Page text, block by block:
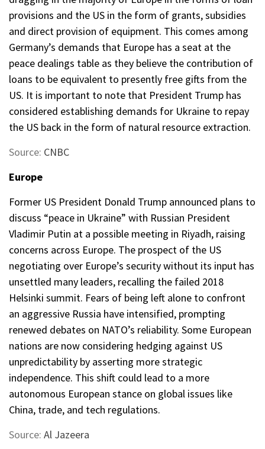
provisions and the US in the form of grants, subsidies
and direct provision of equipment. This comes among
Germany’s demands that Europe has a seat at the
peace dealings table as they believe the contribution of
loans to be equivalent to presently free gifts from the
US. It is important to note that President Trump has
considered establishing demands for Ukraine to repay
the US back in the form of natural resource extraction.
Source: CNBC
Europe
Former US President Donald Trump announced plans to
discuss “peace in Ukraine” with Russian President
Vladimir Putin at a possible meeting in Riyadh, raising
concerns across Europe. The prospect of the US
negotiating over Europe’s security without its input has
unsettled many leaders, recalling the failed 2018
Helsinki summit. Fears of being left alone to confront
an aggressive Russia have intensified, prompting
renewed debates on NATO’s reliability. Some European
nations are now considering hedging against US
unpredictability by asserting more strategic
independence. This shift could lead to a more
autonomous European stance on global issues like
China, trade, and tech regulations.
Source: Al Jazeera